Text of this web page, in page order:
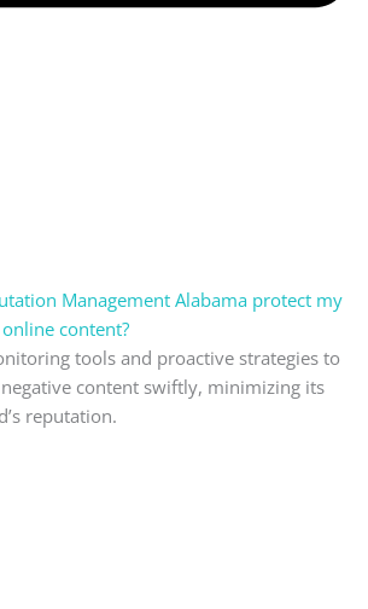
Management Alabama protect my
content?
tools and proactive strategies to
content swiftly, minimizing its
reputation.